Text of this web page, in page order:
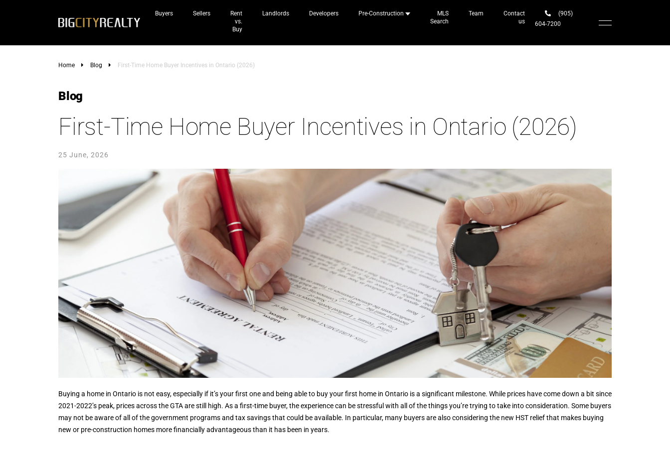
Buyers Sellers
Rent
vs.
Buy
Landlords Developers Pre-Construction
MLS
Search
Team
Contact
us
(905)
604-7200‬
Home Blog First-Time Home Buyer Incentives in Ontario (2026)
Blog
First-Time Home Buyer Incentives in Ontario (2026)
25 June, 2026
Buying a home in Ontario is not easy, especially if it’s your first one and being able to buy your first home in Ontario is a significant milestone. While prices have come down a bit since
2021-2022’s peak, prices across the GTA are still high. As a first-time buyer, the experience can be stressful with all of the things you’re trying to take into consideration. Some buyers
may not be aware of all of the government programs and tax savings that could be available. In particular, many buyers are also considering the new HST relief that makes buying
new or pre-construction homes more financially advantageous than it has been in years.